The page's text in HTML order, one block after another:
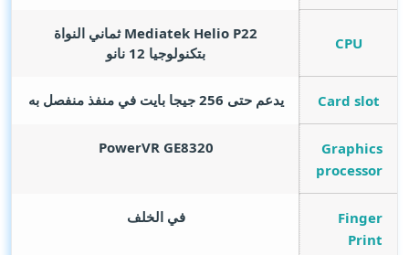
CPU
Mediatek Helio P22 ثماني النواة
بتكنولوجيا 12 نانو
Card slot يدعم حتى 256 جيجا بايت في منفذ منفصل به
Graphics
processor
PowerVR GE8320
Finger
Print
في الخلف